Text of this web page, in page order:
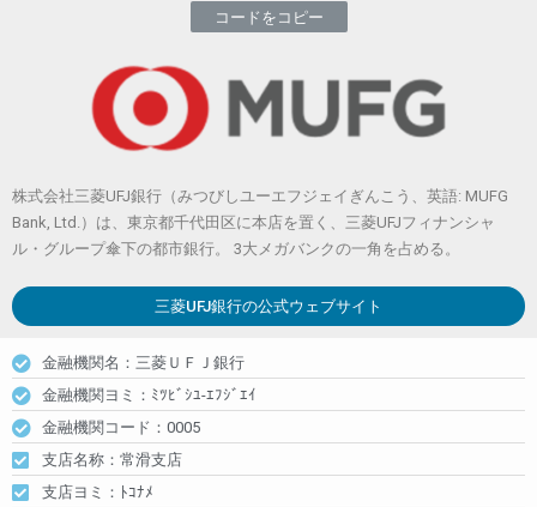
コードをコピー
株式会社三菱UFJ銀行（みつびしユーエフジェイぎんこう、英語: MUFG
Bank, Ltd.）は、東京都千代田区に本店を置く、三菱UFJフィナンシャ
ル・グループ傘下の都市銀行。 3大メガバンクの一角を占める。
三菱UFJ銀行の公式ウェブサイト
金融機関名：三菱ＵＦＪ銀行
金融機関ヨミ：ﾐﾂﾋﾞｼﾕ-ｴﾌｼﾞｴｲ
金融機関コード：0005
支店名称：常滑支店
支店ヨミ：ﾄｺﾅﾒ